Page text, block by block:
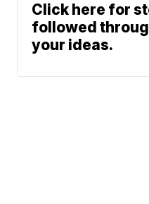
Click here for
followed
your ideas.